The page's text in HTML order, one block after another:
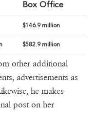
Box Office
$146.9 million
$582.9 million
other additional
advertisements as
he makes
post on her